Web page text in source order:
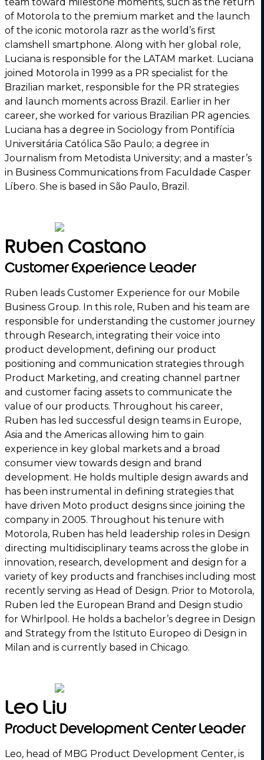
of Motorola to the premium market and the launch
of the iconic motorola razr as the world’s first
clamshell smartphone. Along with her global role,
Luciana is responsible for the LATAM market. Luciana
joined Motorola in 1999 as a PR specialist for the
Brazilian market, responsible for the PR strategies
and launch moments across Brazil. Earlier in her
career, she worked for various Brazilian PR agencies.
Luciana has a degree in Sociology from Pontifícia
Universitária Católica São Paulo; a degree in
Journalism from Metodista University; and a master’s
in Business Communications from Faculdade Casper
Líbero. She is based in São Paulo, Brazil.
Ruben Castano
Customer Experience Leader
Ruben leads Customer Experience for our Mobile
Business Group. In this role, Ruben and his team are
responsible for understanding the customer journey
through Research, integrating their voice into
product development, defining our product
positioning and communication strategies through
Product Marketing, and creating channel partner
and customer facing assets to communicate the
value of our products. Throughout his career,
Ruben has led successful design teams in Europe,
Asia and the Americas allowing him to gain
experience in key global markets and a broad
consumer view towards design and brand
development. He holds multiple design awards and
has been instrumental in defining strategies that
have driven Moto product designs since joining the
company in 2005. Throughout his tenure with
Motorola, Ruben has held leadership roles in Design
directing multidisciplinary teams across the globe in
innovation, research, development and design for a
variety of key products and franchises including most
recently serving as Head of Design. Prior to Motorola,
Ruben led the European Brand and Design studio
for Whirlpool. He holds a bachelor’s degree in Design
and Strategy from the Istituto Europeo di Design in
Milan and is currently based in Chicago.
Leo Liu
Product Development Center Leader
Leo, head of MBG Product Development Center, is